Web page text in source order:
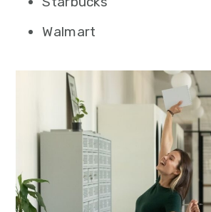
Walmart